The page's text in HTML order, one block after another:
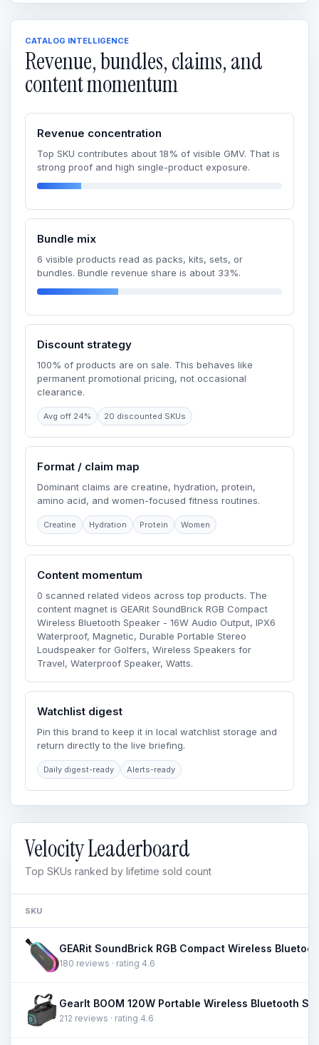
CATALOG INTELLIGENCE
Revenue, bundles, claims, and
content momentum
Revenue concentration
Top SKU contributes about 18% of visible GMV. That is
strong proof and high single-product exposure.
Bundle mix
6 visible products read as packs, kits, sets, or
bundles. Bundle revenue share is about 33%.
Discount strategy
100% of products are on sale. This behaves like
permanent promotional pricing, not occasional
clearance.
Avg off 24% 20 discounted SKUs
Format / claim map
Dominant claims are creatine, hydration, protein,
amino acid, and women-focused fitness routines.
Creatine Hydration Protein Women
Content momentum
0 scanned related videos across top products. The
content magnet is GEARit SoundBrick RGB Compact
Wireless Bluetooth Speaker - 16W Audio Output, IPX6
Waterproof, Magnetic, Durable Portable Stereo
Loudspeaker for Golfers, Wireless Speakers for
Travel, Waterproof Speaker, Watts.
Watchlist digest
Pin this brand to keep it in local watchlist storage and
return directly to the live briefing.
Daily digest-ready Alerts-ready
Velocity Leaderboard
Top SKUs ranked by lifetime sold count
SKU
180 reviews · rating 4.6
212 reviews · rating 4.6